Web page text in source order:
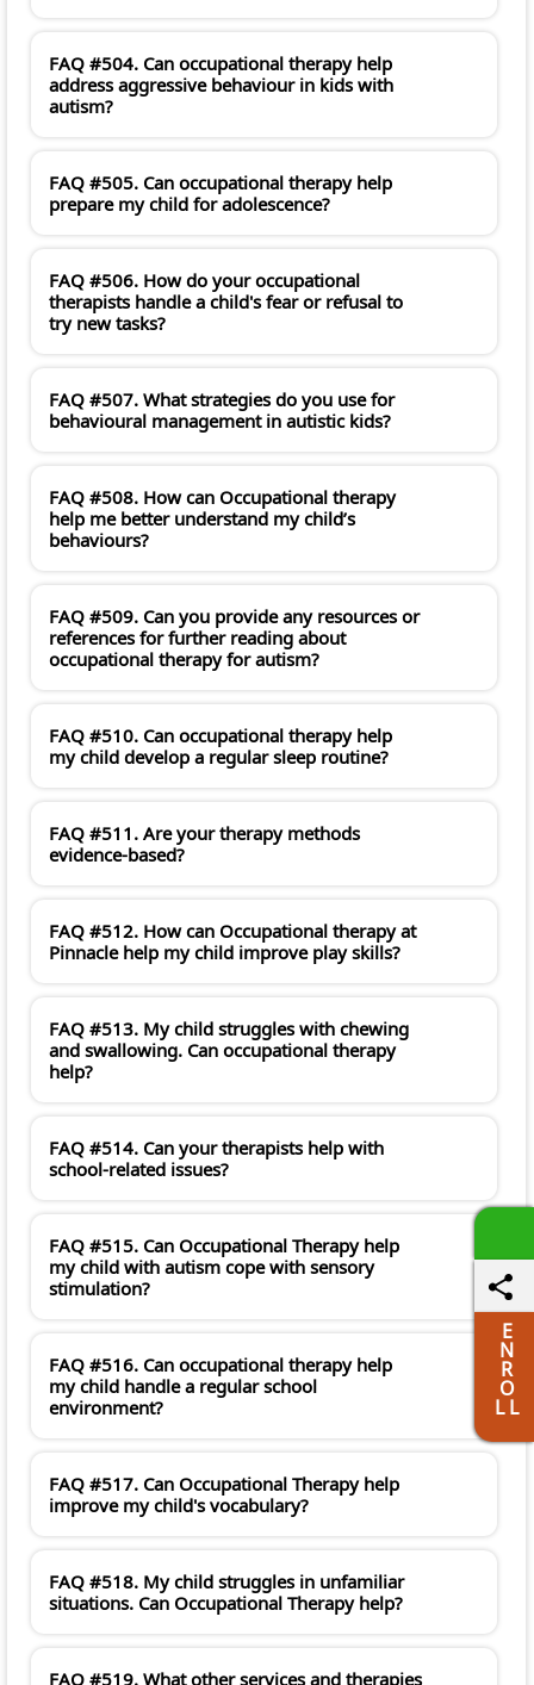
FAQ #504. Can occupational therapy help
address aggressive behaviour in kids with
autism?
FAQ #505. Can occupational therapy help
prepare my child for adolescence?
FAQ #506. How do your occupational
therapists handle a child's fear or refusal to
try new tasks?
FAQ #507. What strategies do you use for
behavioural management in autistic kids?
FAQ #508. How can Occupational therapy
help me better understand my child’s
behaviours?
FAQ #509. Can you provide any resources or
references for further reading about
occupational therapy for autism?
FAQ #510. Can occupational therapy help
my child develop a regular sleep routine?
FAQ #511. Are your therapy methods
evidence-based?
FAQ #512. How can Occupational therapy at
Pinnacle help my child improve play skills?
FAQ #513. My child struggles with chewing
and swallowing. Can occupational therapy
help?
FAQ #514. Can your therapists help with
school-related issues?
FAQ #515. Can Occupational Therapy help
my child with autism cope with sensory
stimulation?
FAQ #516. Can occupational therapy help
my child handle a regular school
environment?
FAQ #517. Can Occupational Therapy help
improve my child's vocabulary?
FAQ #518. My child struggles in unfamiliar
situations. Can Occupational Therapy help?
FAQ #519. What other services and therapies
E
N
R
O
L L